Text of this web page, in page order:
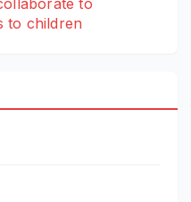
to
to children